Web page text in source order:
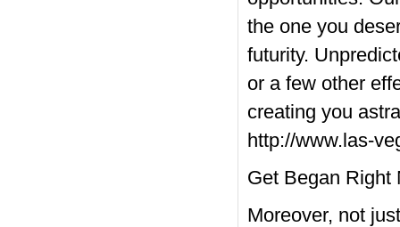
the one you
futurity.
or a few other
creating you
http://www.las-
Get Began Right
Moreover, not